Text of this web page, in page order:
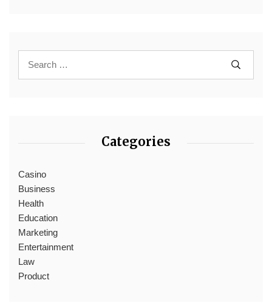
Categories
Casino
Business
Health
Education
Marketing
Entertainment
Law
Product